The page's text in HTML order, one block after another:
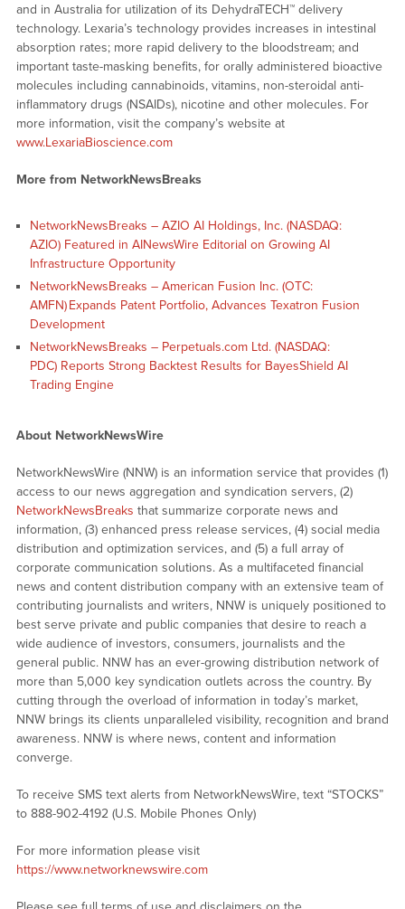
and in Australia for utilization of its DehydraTECH™ delivery
technology. Lexaria’s technology provides increases in intestinal
absorption rates; more rapid delivery to the bloodstream; and
important taste-masking benefits, for orally administered bioactive
molecules including cannabinoids, vitamins, non-steroidal anti-
inflammatory drugs (NSAIDs), nicotine and other molecules. For
more information, visit the company’s website at
www.LexariaBioscience.com
More from NetworkNewsBreaks
NetworkNewsBreaks – AZIO AI Holdings, Inc. (NASDAQ:
AZIO) Featured in AINewsWire Editorial on Growing AI
Infrastructure Opportunity
NetworkNewsBreaks – American Fusion Inc. (OTC:
AMFN) Expands Patent Portfolio, Advances Texatron Fusion
Development
NetworkNewsBreaks – Perpetuals.com Ltd. (NASDAQ:
PDC) Reports Strong Backtest Results for BayesShield AI
Trading Engine
About NetworkNewsWire
NetworkNewsWire (NNW) is an information service that provides (1)
access to our news aggregation and syndication servers, (2)
NetworkNewsBreaks that summarize corporate news and
information, (3) enhanced press release services, (4) social media
distribution and optimization services, and (5) a full array of
corporate communication solutions. As a multifaceted financial
news and content distribution company with an extensive team of
contributing journalists and writers, NNW is uniquely positioned to
best serve private and public companies that desire to reach a
wide audience of investors, consumers, journalists and the
general public. NNW has an ever-growing distribution network of
more than 5,000 key syndication outlets across the country. By
cutting through the overload of information in today’s market,
NNW brings its clients unparalleled visibility, recognition and brand
awareness. NNW is where news, content and information
converge.
To receive SMS text alerts from NetworkNewsWire, text “STOCKS”
to 888-902-4192 (U.S. Mobile Phones Only)
For more information please visit
https://www.networknewswire.com